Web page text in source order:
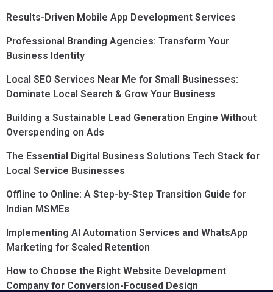
Results-Driven Mobile App Development Services
Professional Branding Agencies: Transform Your
Business Identity
Local SEO Services Near Me for Small Businesses:
Dominate Local Search & Grow Your Business
Building a Sustainable Lead Generation Engine Without
Overspending on Ads
The Essential Digital Business Solutions Tech Stack for
Local Service Businesses
Offline to Online: A Step-by-Step Transition Guide for
Indian MSMEs
Implementing AI Automation Services and WhatsApp
Marketing for Scaled Retention
How to Choose the Right Website Development
Company for Conversion-Focused Design